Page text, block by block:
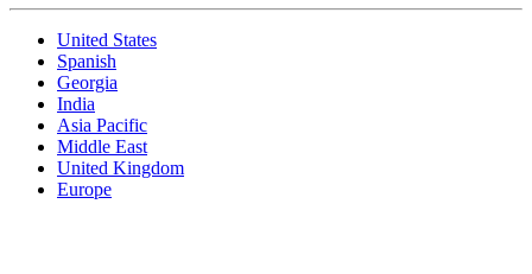
United States
Spanish
Georgia
India
Asia Pacific
Middle East
United Kingdom
Europe